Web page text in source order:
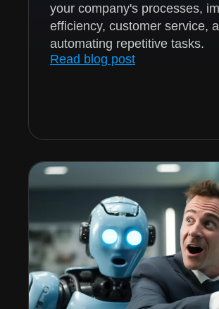
your company's processes,
efficiency, customer service,
automating repetitive tasks.
Read blog post